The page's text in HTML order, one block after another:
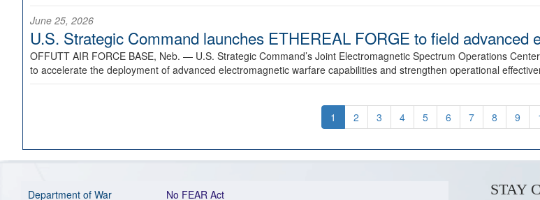
June 25, 2026
U.S. Strategic Command launches ETHEREAL FORGE to field advanced
OFFUTT AIR FORCE BASE, Neb. — U.S. Strategic Command’s Joint Electromagnetic Spectrum Operations
to accelerate the deployment of advanced electromagnetic warfare capabilities and strengthen operational
1 2 3 4 5 6 7 8 9
Department of War No FEAR Act STAY